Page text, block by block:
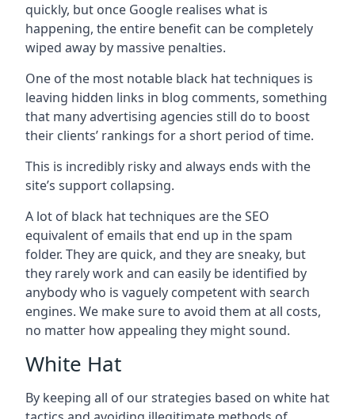
quickly, but once Google realises what is
happening, the entire benefit can be completely
wiped away by massive penalties.
One of the most notable black hat techniques is
leaving hidden links in blog comments, something
that many advertising agencies still do to boost
their clients’ rankings for a short period of time.
This is incredibly risky and always ends with the
site’s support collapsing.
A lot of black hat techniques are the SEO
equivalent of emails that end up in the spam
folder. They are quick, and they are sneaky, but
they rarely work and can easily be identified by
anybody who is vaguely competent with search
engines. We make sure to avoid them at all costs,
no matter how appealing they might sound.
White Hat
By keeping all of our strategies based on white hat